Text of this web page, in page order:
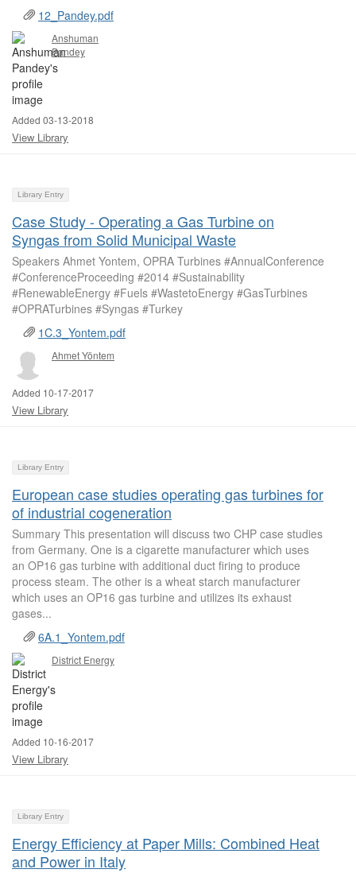
12_Pandey.pdf
Anshuman
Pandey
Added 03-13-2018
View Library
Library Entry
Case Study - Operating a Gas Turbine on
Syngas from Solid Municipal Waste
Speakers Ahmet Yontem, OPRA Turbines #AnnualConference
#ConferenceProceeding #2014 #Sustainability
#RenewableEnergy #Fuels #WastetoEnergy #GasTurbines
#OPRATurbines #Syngas #Turkey
1C.3_Yontem.pdf
Ahmet Yöntem
Added 10-17-2017
View Library
Library Entry
European case studies operating gas turbines for
of industrial cogeneration
Summary This presentation will discuss two CHP case studies
from Germany. One is a cigarette manufacturer which uses
an OP16 gas turbine with additional duct firing to produce
process steam. The other is a wheat starch manufacturer
which uses an OP16 gas turbine and utilizes its exhaust
gases...
6A.1_Yontem.pdf
District Energy
Added 10-16-2017
View Library
Library Entry
Energy Efficiency at Paper Mills: Combined Heat
and Power in Italy